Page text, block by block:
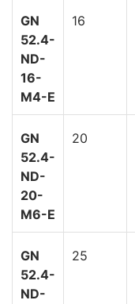
GN
52.4-
ND-
16-
M4-E
16
GN
52.4-
ND-
20-
M6-E
20
GN
52.4-
ND-
25